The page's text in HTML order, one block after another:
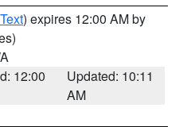
) expires 12:00 AM by
12:00
Updated: 10:11
AM